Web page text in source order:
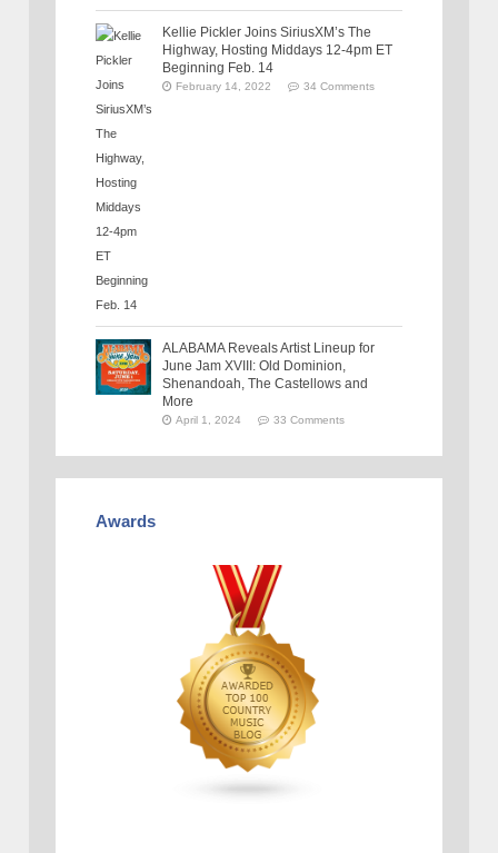
Kellie Pickler Joins SiriusXM’s The
Highway, Hosting Middays 12-4pm ET
Beginning Feb. 14
February 14, 2022 34 Comments
ALABAMA Reveals Artist Lineup for
June Jam XVIII: Old Dominion,
Shenandoah, The Castellows and
More
April 1, 2024 33 Comments
Awards